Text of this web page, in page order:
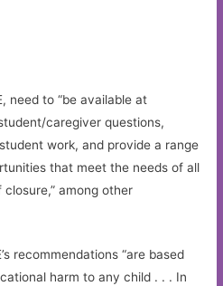
need to “be available at
caregiver questions,
work, and provide a range
that meet the needs of all
among other
recommendations “are based
harm to any child . . . In